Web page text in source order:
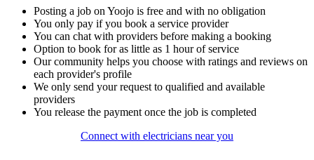
Posting a job on Yoojo is free and with no obligation
You only pay if you book a service provider
You can chat with providers before making a booking
Option to book for as little as 1 hour of service
Our community helps you choose with ratings and reviews on
each provider's profile
We only send your request to qualified and available
providers
You release the payment once the job is completed
Connect with electricians near you